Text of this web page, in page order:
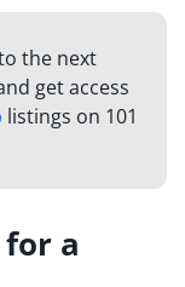
the next
get access
listings on 101
a